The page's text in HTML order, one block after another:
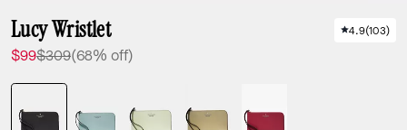
Lucy Wristlet
$99$309(68% off)
4.9(103)